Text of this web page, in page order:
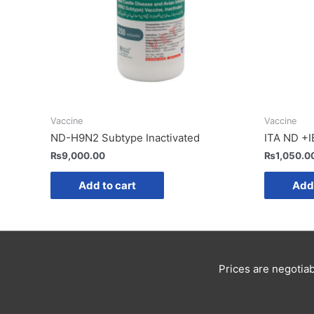
Vaccine
ND-H9N2 Subtype Inactivated
₨9,000.00
Add to cart
Vaccine
ITA ND
₨
Prices are